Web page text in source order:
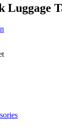
Luggage